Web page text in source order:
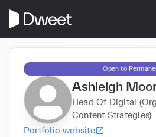
Open to
Ashleigh
Head Of Digital
Content Strategies)
Portfolio website